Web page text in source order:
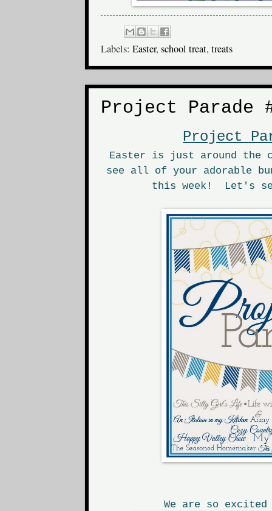
Labels: Easter, school treat, treats
Project Parade
Project
Easter is just around
see all of your adorable
this week! Let's
We are so